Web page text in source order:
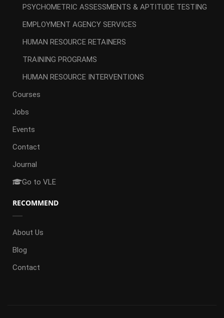
PSYCHOMETRIC ASSESSMENTS & APTITUDE TESTING
EMPLOYMENT AGENCY SERVICES
HUMAN RESOURCE RETAINERS
TRAINING PROGRAMS
HUMAN RESOURCE INTERVENTIONS
Courses
Jobs
Events
Contact
Journal
Go to VLE
RECOMMEND
About Us
Blog
Contact